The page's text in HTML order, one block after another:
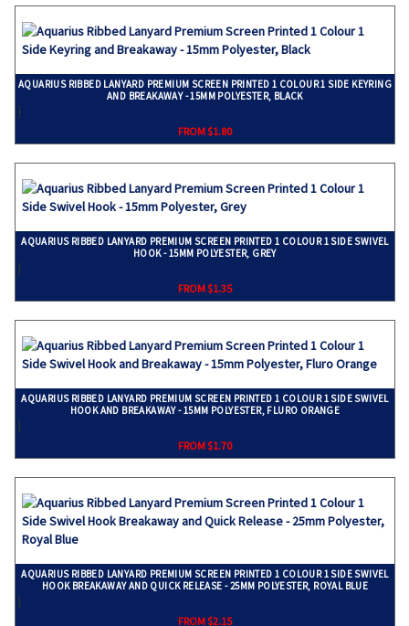
AQUARIUS RIBBED LANYARD PREMIUM SCREEN PRINTED 1 COLOUR 1 SIDE KEYRING
AND BREAKAWAY - 15MM POLYESTER, BLACK
}
FROM $1.80
AQUARIUS RIBBED LANYARD PREMIUM SCREEN PRINTED 1 COLOUR 1 SIDE SWIVEL
HOOK - 15MM POLYESTER, GREY
}
FROM $1.35
AQUARIUS RIBBED LANYARD PREMIUM SCREEN PRINTED 1 COLOUR 1 SIDE SWIVEL
HOOK AND BREAKAWAY - 15MM POLYESTER, FLURO ORANGE
}
FROM $1.70
AQUARIUS RIBBED LANYARD PREMIUM SCREEN PRINTED 1 COLOUR 1 SIDE SWIVEL
HOOK BREAKAWAY AND QUICK RELEASE - 25MM POLYESTER, ROYAL BLUE
}
FROM $2.15